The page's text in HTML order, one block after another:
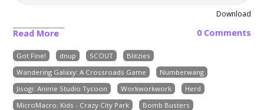
Download
Read More 0 Comments
Got Fine! dnup SCOUT
Blitzies
Wandering Galaxy: A Crossroads Game
Numberwang
Jisogi: Anime Studio Tycoon
Workworkwork
Herd
MicroMacro: Kids - Crazy City Park
Bomb Busters